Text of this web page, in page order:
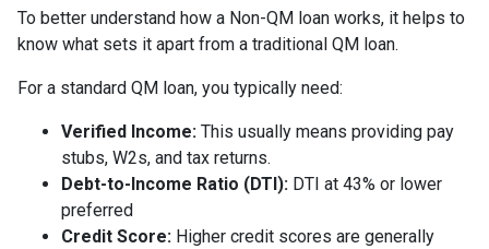
To better understand how a Non-QM loan works, it helps to
know what sets it apart from a traditional QM loan.
For a standard QM loan, you typically need:
Verified Income: This usually means providing pay
stubs, W2s, and tax returns.
Debt-to-Income Ratio (DTI): DTI at 43% or lower
preferred
Credit Score: Higher credit scores are generally